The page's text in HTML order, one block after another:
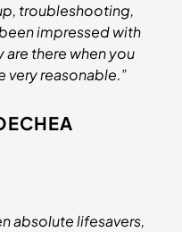
troubleshooting,
impressed with
are there when you
very reasonable.”
absolute lifesavers,